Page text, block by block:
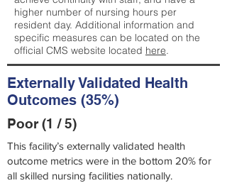
higher number of nursing hours per
resident day. Additional information and
specific measures can be located on the
official CMS website located here.
Externally Validated Health
Outcomes (35%)
Poor (1 / 5)
This facility’s externally validated health
outcome metrics were in the bottom 20% for
all skilled nursing facilities nationally.